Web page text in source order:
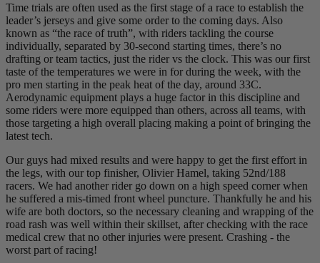
Time trials are often used as the first stage of a race to establish the
leader’s jerseys and give some order to the coming days. Also
known as “the race of truth”, with riders tackling the course
individually, separated by 30-second starting times, there’s no
drafting or team tactics, just the rider vs the clock. This was our first
taste of the temperatures we were in for during the week, with the
pro men starting in the peak heat of the day, around 33C.
Aerodynamic equipment plays a huge factor in this discipline and
some riders were more equipped than others, across all teams, with
those targeting a high overall placing making a point of bringing the
latest tech.
Our guys had mixed results and were happy to get the first effort in
the legs, with our top finisher, Olivier Hamel, taking 52nd/188
racers. We had another rider go down on a high speed corner when
he suffered a mis-timed front wheel puncture. Thankfully he and his
wife are both doctors, so the necessary cleaning and wrapping of the
road rash was well within their skillset, after checking with the race
medical crew that no other injuries were present. Crashing - the
worst part of racing!